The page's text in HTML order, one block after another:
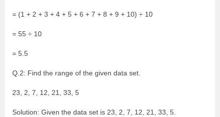
= (1 + 2 + 3 + 4 + 5 + 6 + 7 + 8 + 9 + 10) ÷ 10
= 55 ÷ 10
= 5.5
Q.2: Find the range of the given data set.
23, 2, 7, 12, 21, 33, 5
Solution: Given the data set is 23, 2, 7, 12, 21, 33, 5.